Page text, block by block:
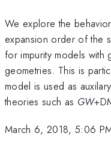
We explore the
expansion order of the
for impurity models with
geometries. This is
model is used as
theories such as GW
March 6, 2018, 5:06